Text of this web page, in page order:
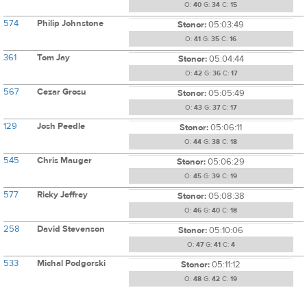
O: 40 G: 34 C: 15
574 Philip Johnstone Stonor:05:03:49
O: 41 G: 35 C: 16
361 Tom Jay Stonor:05:04:44
O: 42G: 36C: 17
567 Cezar Grosu Stonor:05:05:49
O: 43 G: 37C: 17
129 Josh Peedle Stonor:05:06:11
O: 44 G: 38 C: 18
545 Chris Mauger Stonor:05:06:29
O: 45 G: 39 C: 19
577 Ricky Jeffrey Stonor:05:08:38
O: 46 G: 40 C: 18
258 David Stevenson Stonor:05:10:06
O: 47G: 41 C: 4
533 Michal Podgorski Stonor:05:11:12
O: 48 G: 42 C: 19